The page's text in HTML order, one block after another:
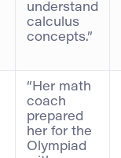
understand
calculus
concepts.”
“Her math
coach
prepared
her for the
Olympiad